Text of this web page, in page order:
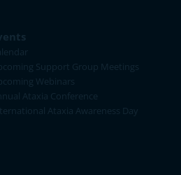
Support Group Meetings
Webinars
Ataxia Conference
Ataxia Awareness Day